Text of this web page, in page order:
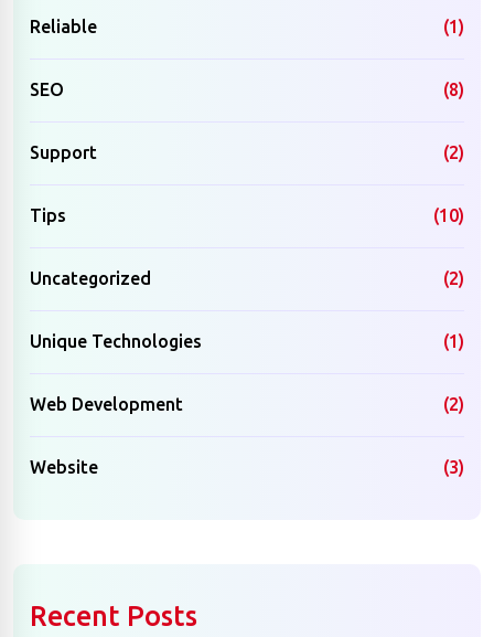
Reliable (1)
SEO (8)
Support (2)
Tips (10)
Uncategorized (2)
Unique Technologies (1)
Web Development (2)
Website (3)
Recent Posts